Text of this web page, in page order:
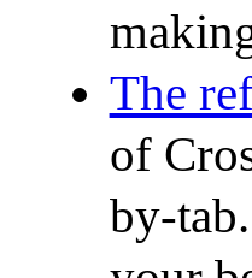
The
of
by-